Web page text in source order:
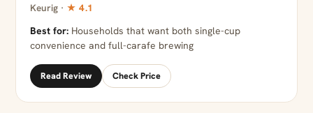
Keurig · ★ 4.1
Best for: Households that want both single-cup
convenience and full-carafe brewing
Read Review Check Price